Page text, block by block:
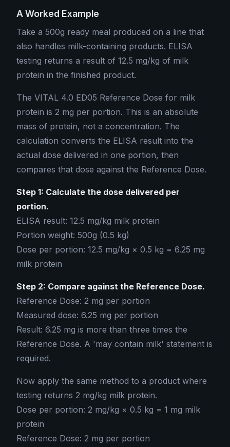
A Worked Example
Take a 500g ready meal produced on a line that
also handles milk-containing products. ELISA
testing returns a result of 12.5 mg/kg of milk
protein in the finished product.
The VITAL 4.0 ED05 Reference Dose for milk
protein is 2 mg per portion. This is an absolute
mass of protein, not a concentration. The
calculation converts the ELISA result into the
actual dose delivered in one portion, then
compares that dose against the Reference Dose.
Step 1: Calculate the dose delivered per
portion.
ELISA result: 12.5 mg/kg milk protein
Portion weight: 500g (0.5 kg)
Dose per portion: 12.5 mg/kg × 0.5 kg = 6.25 mg
milk protein
Step 2: Compare against the Reference Dose.
Reference Dose: 2 mg per portion
Measured dose: 6.25 mg per portion
Result: 6.25 mg is more than three times the
Reference Dose. A 'may contain milk' statement is
required.
Now apply the same method to a product where
testing returns 2 mg/kg milk protein.
Dose per portion: 2 mg/kg × 0.5 kg = 1 mg milk
protein
Reference Dose: 2 mg per portion